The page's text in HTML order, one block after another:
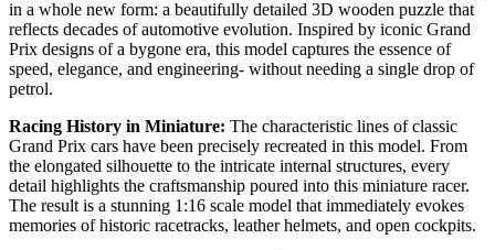
in a whole new form: a beautifully detailed 3D wooden puzzle that
reflects decades of automotive evolution. Inspired by iconic Grand
Prix designs of a bygone era, this model captures the essence of
speed, elegance, and engineering- without needing a single drop of
petrol.
Racing History in Miniature: The characteristic lines of classic
Grand Prix cars have been precisely recreated in this model. From
the elongated silhouette to the intricate internal structures, every
detail highlights the craftsmanship poured into this miniature racer.
The result is a stunning 1:16 scale model that immediately evokes
memories of historic racetracks, leather helmets, and open cockpits.